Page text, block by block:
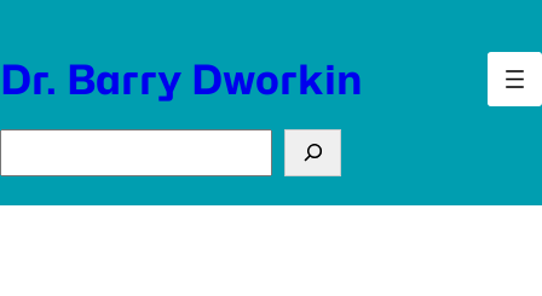
content
Dr. Barry Dworkin